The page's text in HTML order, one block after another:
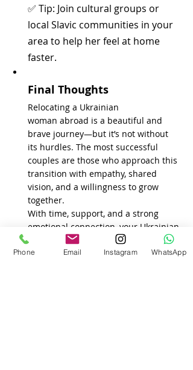
✅ Tip: Join cultural groups or
local Slavic communities in your
area to help her feel at home
faster.
Final Thoughts
Relocating a Ukrainian
woman abroad is a beautiful and
brave journey—but it’s not without
its hurdles. The most successful
couples are those who approach this
transition with empathy, shared
vision, and a willingness to grow
together.
With time, support, and a strong
emotional connection, your Ukrainian
wife can not only adapt—but thrive
in your shared new life.,
Phone Email Instagram WhatsApp